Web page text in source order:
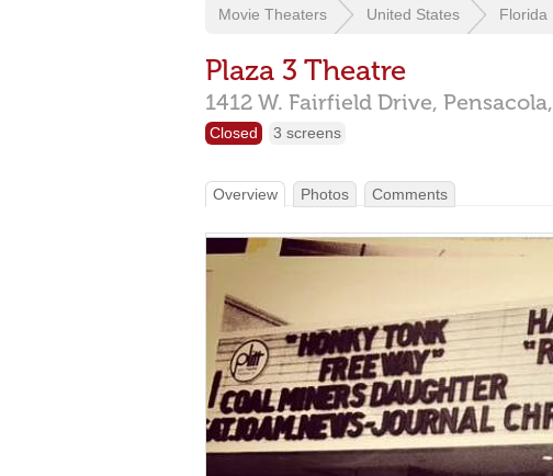
Movie Theaters United States Florida
Plaza 3 Theatre
1412 W. Fairfield Drive, Pensacola,
Closed 3 screens
Overview Photos Comments